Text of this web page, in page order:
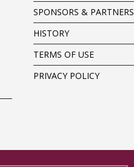
SPONSORS & PARTNERS
HISTORY
TERMS OF USE
PRIVACY POLICY